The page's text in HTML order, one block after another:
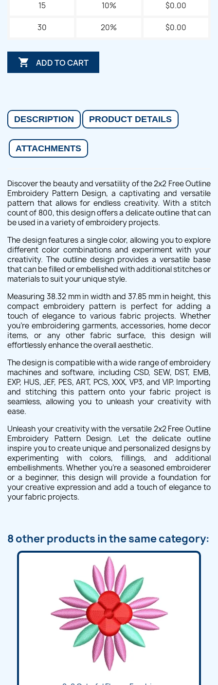
15 10% $0.00
30 20% $0.00
 ADD TO CART
DESCRIPTION PRODUCT DETAILS
ATTACHMENTS
Discover the beauty and versatility of the 2x2 Free Outline
Embroidery Pattern Design, a captivating and versatile
pattern that allows for endless creativity. With a stitch
count of 800, this design offers a delicate outline that can
be used in a variety of embroidery projects.
The design features a single color, allowing you to explore
different color combinations and experiment with your
creativity. The outline design provides a versatile base
that can be filled or embellished with additional stitches or
materials to suit your unique style.
Measuring 38.32 mm in width and 37.85 mm in height, this
compact embroidery pattern is perfect for adding a
touch of elegance to various fabric projects. Whether
you're embroidering garments, accessories, home decor
items, or any other fabric surface, this design will
effortlessly enhance the overall aesthetic.
The design is compatible with a wide range of embroidery
machines and software, including CSD, SEW, DST, EMB,
EXP, HUS, JEF, PES, ART, PCS, XXX, VP3, and VIP. Importing
and stitching this pattern onto your fabric project is
seamless, allowing you to unleash your creativity with
ease.
Unleash your creativity with the versatile 2x2 Free Outline
Embroidery Pattern Design. Let the delicate outline
inspire you to create unique and personalized designs by
experimenting with colors, fillings, and additional
embellishments. Whether you're a seasoned embroiderer
or a beginner, this design will provide a foundation for
your creative expression and add a touch of elegance to
your fabric projects.
8 other products in the same category: